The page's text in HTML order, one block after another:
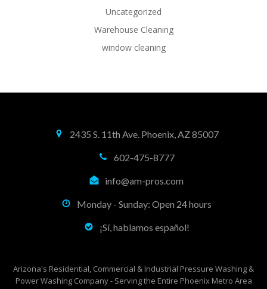
Uncategorized
Warehouse Cleaning
window cleaning
2435 S. 11th Ave. Phoenix, AZ 85007
602-475-8777
info@am-pros.com
Monday - Sunday: Open 24 hours
¡Sí, hablamos español!
Arizona's Residential, Commercial & Industrial Pressure Washing &
Power Washing Company - Serving the Entire Phoenix Metro Area